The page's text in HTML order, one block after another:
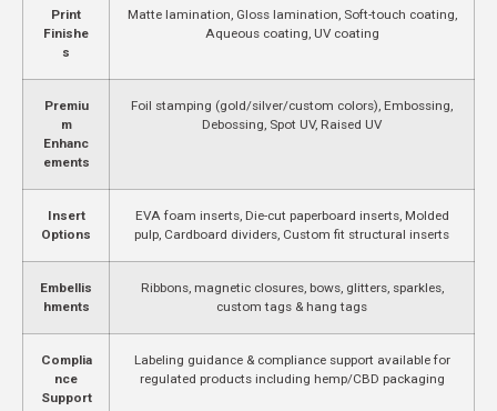
Print
Finishe
s
Matte lamination, Gloss lamination, Soft-touch coating,
Aqueous coating, UV coating
Premiu
m
Enhanc
ements
Foil stamping (gold/silver/custom colors), Embossing,
Debossing, Spot UV, Raised UV
Insert
Options
EVA foam inserts, Die-cut paperboard inserts, Molded
pulp, Cardboard dividers, Custom fit structural inserts
Embellis
hments
Ribbons, magnetic closures, bows, glitters, sparkles,
custom tags & hang tags
Complia
nce
Support
Labeling guidance & compliance support available for
regulated products including hemp/CBD packaging